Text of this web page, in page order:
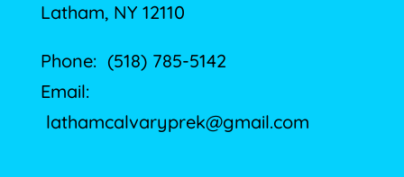
Latham, NY 12110
Phone: (518) 785-5142
Email:
lathamcalvaryprek@gmail.com